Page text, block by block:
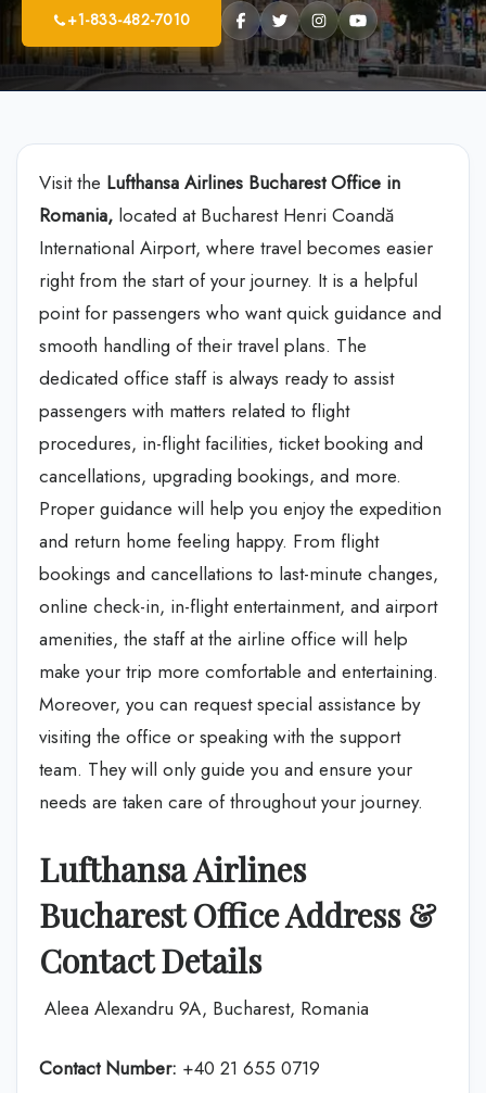
+1-833-482-7010
Visit the Lufthansa Airlines Bucharest Office in
Romania, located at Bucharest Henri Coandă
International Airport, where travel becomes easier
right from the start of your journey. It is a helpful
point for passengers who want quick guidance and
smooth handling of their travel plans. The
dedicated office staff is always ready to assist
passengers with matters related to flight
procedures, in-flight facilities, ticket booking and
cancellations, upgrading bookings, and more.
Proper guidance will help you enjoy the expedition
and return home feeling happy. From flight
bookings and cancellations to last-minute changes,
online check-in, in-flight entertainment, and airport
amenities, the staff at the airline office will help
make your trip more comfortable and entertaining.
Moreover, you can request special assistance by
visiting the office or speaking with the support
team. They will only guide you and ensure your
needs are taken care of throughout your journey.
Lufthansa Airlines
Bucharest Office Address &
Contact Details
Aleea Alexandru 9A, Bucharest, Romania
Contact Number: +40 21 655 0719